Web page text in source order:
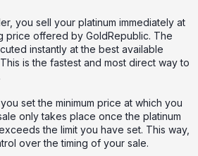
you sell your platinum immediately at
price offered by GoldRepublic. The
instantly at the best available
is the fastest and most direct way to
set the minimum price at which you
only takes place once the platinum
the limit you have set. This way,
over the timing of your sale.